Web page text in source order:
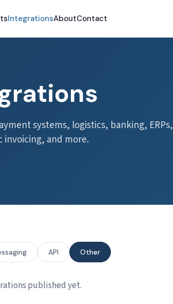
IntegrationsAboutContact
systems, logistics, banking, ERPs,
invoicing, and more.
API Other
published yet.